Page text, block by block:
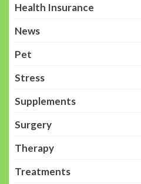
Health Insurance
News
Pet
Stress
Supplements
Surgery
Therapy
Treatments